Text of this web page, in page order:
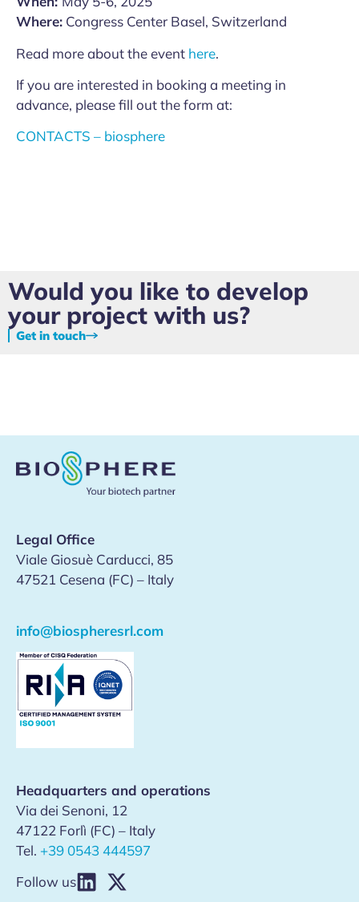
Where: Congress Center Basel, Switzerland
Read more about the event here.
If you are interested in booking a meeting in
advance, please fill out the form at:
CONTACTS – biosphere
Would you like to develop
your project with us?
Get in touch
Legal Office
Viale Giosuè Carducci, 85
47521 Cesena (FC) – Italy
info@biospheresrl.com
Headquarters and operations
Via dei Senoni, 12
47122 Forlì (FC) – Italy
Tel. +39 0543 444597
Follow us